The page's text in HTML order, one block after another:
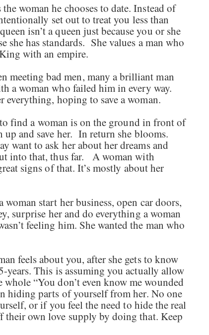
woman he chooses to date. Instead of
set out to treat you less than
isn’t a queen just because you or she
she has standards. She values a man who
with an empire.
meeting bad men, many a brilliant man
a woman who failed him in every way.
everything, hoping to save a woman.
find a woman is on the ground in front of
and save her. In return she blooms.
want to ask her about her dreams and
into that, thus far. A woman with
signs of that. It’s mostly about her
woman start her business, open car doors,
surprise her and do everything a woman
feeling him. She wanted the man who
feels about you, after she gets to know
years. This is assuming you actually allow
“You don’t even know me wounded
hiding parts of yourself from her. No one
or if you feel the need to hide the real
their own love supply by doing that. Keep